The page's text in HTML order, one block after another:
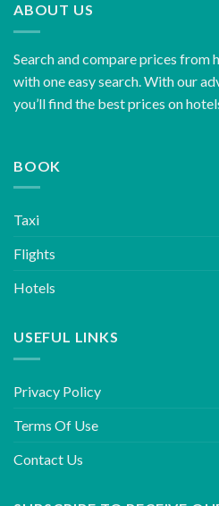
ABOUT US
Search and compare prices from
with one easy search. With our
you’ll find the best prices on
BOOK
Taxi
Flights
Hotels
USEFUL LINKS
Privacy Policy
Terms Of Use
Contact Us